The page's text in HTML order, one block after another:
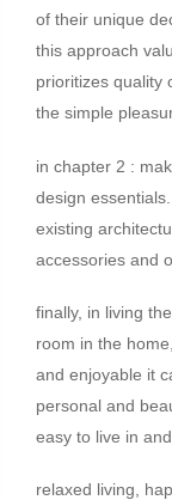
of their unique
this approach
prioritizes quality
the simple
in chapter 2 :
design
existing
accessories and
finally, in living
room in the
and enjoyable it
personal and
easy to live in
relaxed living,